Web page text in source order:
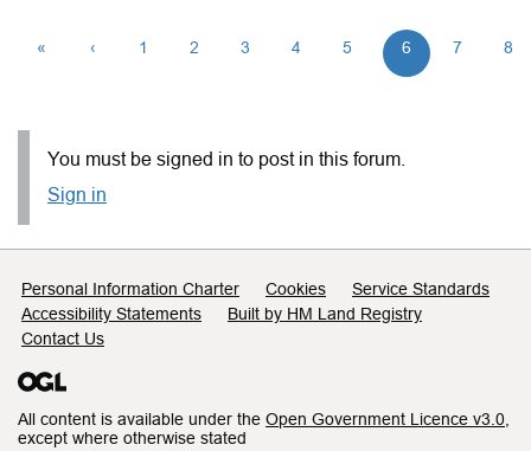
« ‹ 1 2 3 4 5 6 7 8
You must be signed in to post in this forum.
Sign in
Support links
Personal Information Charter Cookies
Service Standards
Accessibility Statements
Built by HM Land Registry
Contact Us
All content is available under the Open Government Licence v3.0
except where otherwise stated